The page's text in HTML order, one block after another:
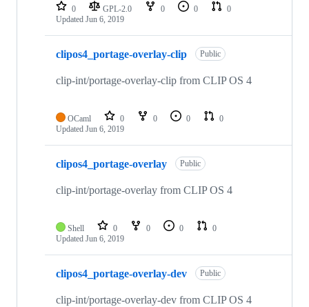
0 GPL-2.0 0 0
0
Updated Jun 6, 2019
clipos4_portage-overlay-clip Public
clip-int/portage-overlay-clip from CLIP OS 4
OCaml 0 0 0
0
Updated Jun 6, 2019
clipos4_portage-overlay Public
clip-int/portage-overlay from CLIP OS 4
Shell 0 0 0
0
Updated Jun 6, 2019
clipos4_portage-overlay-dev Public
clip-int/portage-overlay-dev from CLIP OS 4